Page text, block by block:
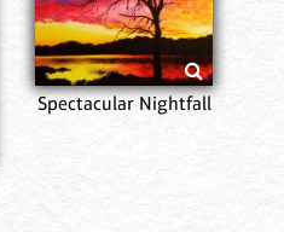
Spectacular Nightfall